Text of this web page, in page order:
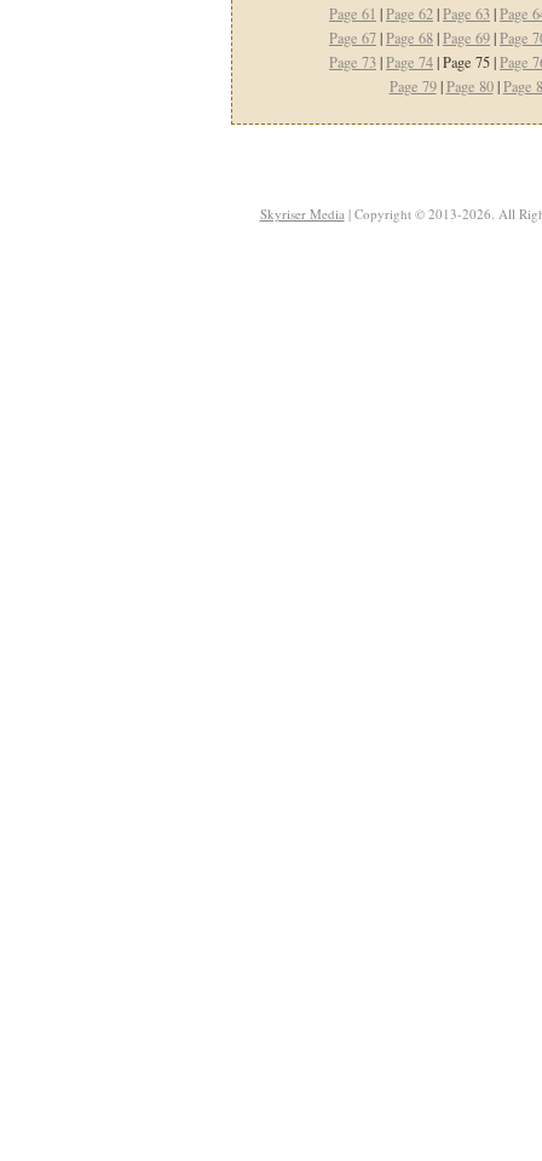
Page 61 |Page 62|Page 63|Page
Page 67|Page 68|Page 69|Page
Page 73|Page 74| Page 75 |Page
Page 79|Page 80|Page
Skyriser Media| Copyright © 2013-2026. All